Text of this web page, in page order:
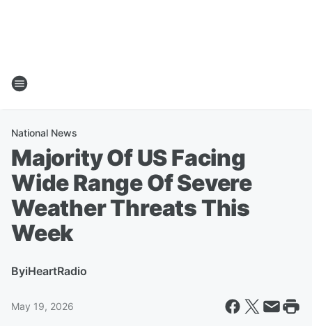
National News
Majority Of US Facing
Wide Range Of Severe
Weather Threats This
Week
ByiHeartRadio
May 19, 2026